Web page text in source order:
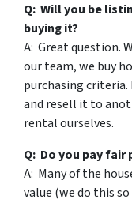
Q: Will you be
buying it?
A: Great question.
our team, we buy
purchasing
and resell it to
rental ourselves.
Q: Do you pay
A: Many of the
value (we do this